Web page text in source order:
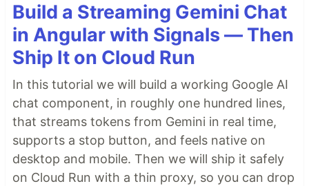
Build a Streaming Gemini Chat
in Angular with Signals — Then
Ship It on Cloud Run
In this tutorial we will build a working Google AI
chat component, in roughly one hundred lines,
that streams tokens from Gemini in real time,
supports a stop button, and feels native on
desktop and mobile. Then we will ship it safely
on Cloud Run with a thin proxy, so you can drop